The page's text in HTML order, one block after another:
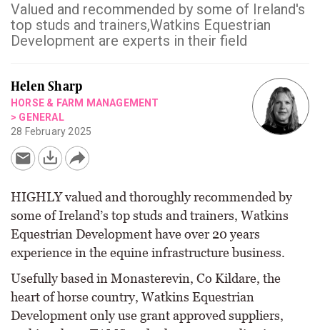
Valued and recommended by some of Ireland's
top studs and trainers,Watkins Equestrian
Development are experts in their field
Helen Sharp
HORSE & FARM MANAGEMENT
> GENERAL
28 February 2025
HIGHLY valued and thoroughly recommended by
some of Ireland’s top studs and trainers, Watkins
Equestrian Development have over 20 years
experience in the equine infrastructure business.
Usefully based in Monasterevin, Co Kildare, the
heart of horse country, Watkins Equestrian
Development only use grant approved suppliers,